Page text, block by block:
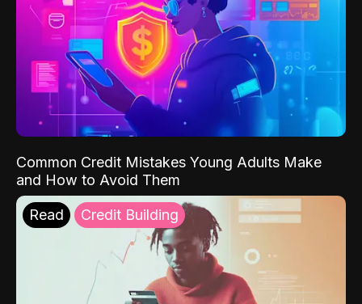
Common Credit Mistakes Young Adults Make
and How to Avoid Them
Read Credit Building